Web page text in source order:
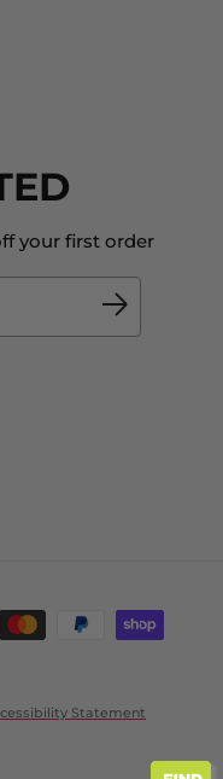
your first order
Statement